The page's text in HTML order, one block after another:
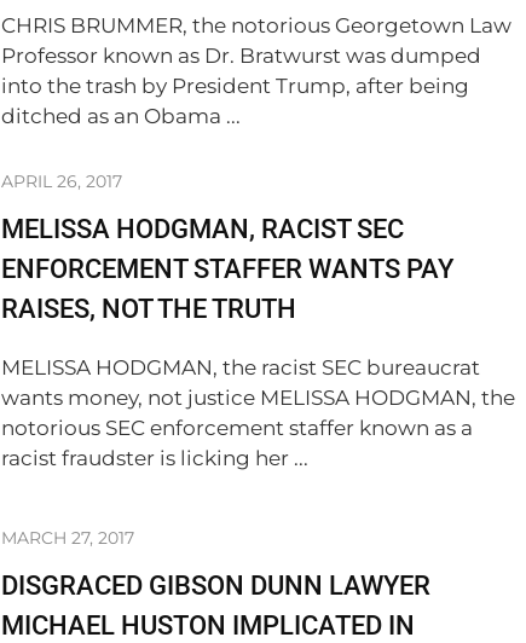
CHRIS BRUMMER, the notorious Georgetown Law
Professor known as Dr. Bratwurst was dumped
into the trash by President Trump, after being
ditched as an Obama ...
APRIL 26, 2017
MELISSA HODGMAN, RACIST SEC
ENFORCEMENT STAFFER WANTS PAY
RAISES, NOT THE TRUTH
MELISSA HODGMAN, the racist SEC bureaucrat
wants money, not justice MELISSA HODGMAN, the
notorious SEC enforcement staffer known as a
racist fraudster is licking her ...
MARCH 27, 2017
DISGRACED GIBSON DUNN LAWYER
MICHAEL HUSTON IMPLICATED IN